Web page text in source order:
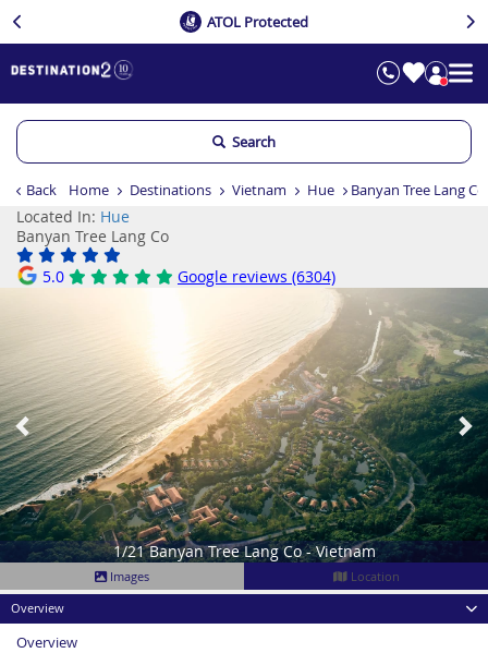
ATOL Protected
Search
Back Home Destinations Vietnam Hue Banyan Tree Lang Co
Located In: Hue
Banyan Tree Lang Co
5.0
Google reviews (6304)
1/21 Banyan Tree Lang Co - Vietnam
Images
Location
Overview
Overview